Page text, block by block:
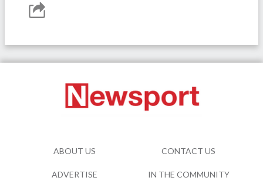
ABOUT US CONTACT US
ADVERTISE IN THE COMMUNITY